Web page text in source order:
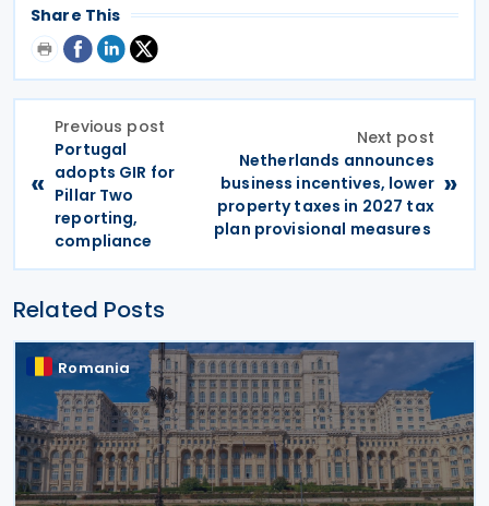
Share This
«
Previous post
Portugal
adopts GIR for
Pillar Two
reporting,
compliance
Next post
Netherlands announces
business incentives, lower
property taxes in 2027 tax
plan provisional measures
»
Related Posts
Romania